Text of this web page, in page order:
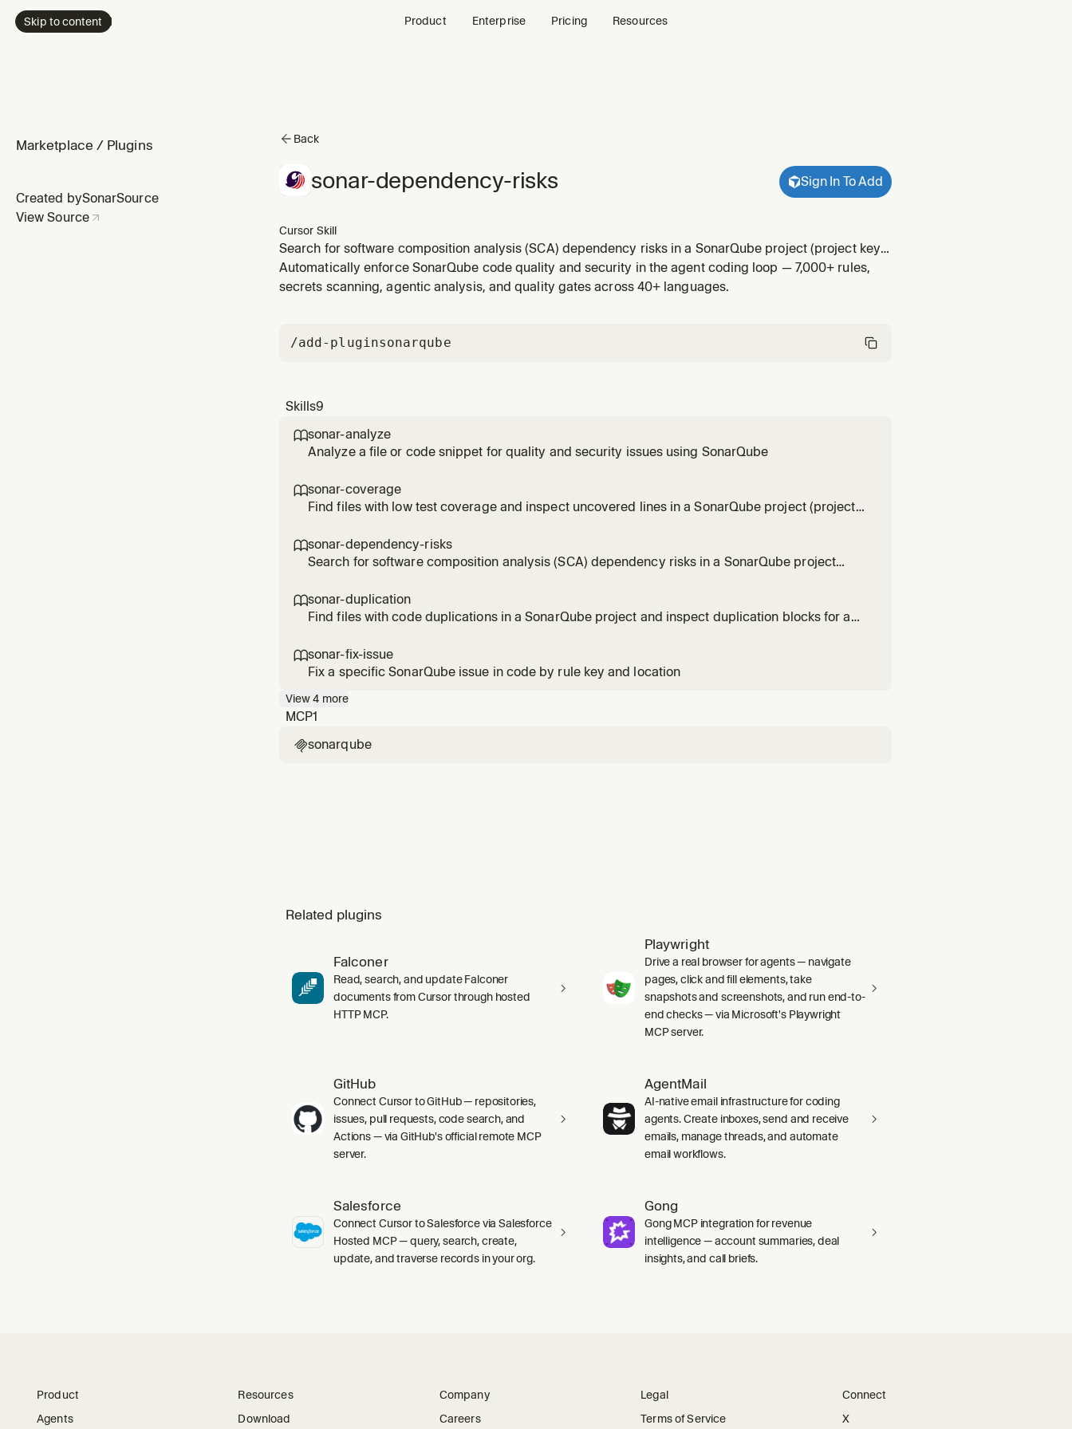
Skip to content Product Enterprise Pricing Resources
Marketplace / Plugins
Created bySonarSource
View Source
Back
sonar-dependency-risks Sign In To Add
Cursor Skill
Search for software composition analysis (SCA) dependency risks in a SonarQube project (project key
optional when MCP integration already defines the default project)
Automatically enforce SonarQube code quality and security in the agent coding loop — 7,000+ rules,
secrets scanning, agentic analysis, and quality gates across 40+ languages.
/add-pluginsonarqube
Skills9
sonar-analyze
Analyze a file or code snippet for quality and security issues using SonarQube
sonar-coverage
Find files with low test coverage and inspect uncovered lines in a SonarQube project (project
sonar-dependency-risks
Search for software composition analysis (SCA) dependency risks in a SonarQube project
sonar-duplication
Find files with code duplications in a SonarQube project and inspect duplication blocks for a
sonar-fix-issue
Fix a specific SonarQube issue in code by rule key and location
View4 more
MCP1
sonarqube
Related plugins
Falconer
Read, search, and update Falconer
documents from Cursor through hosted
HTTP MCP.
Playwright
Drive a real browser for agents — navigate
pages, click and fill elements, take
snapshots and screenshots, and run end-to-
end checks — via Microsoft's Playwright
MCP server.
GitHub
Connect Cursor to GitHub — repositories,
issues, pull requests, code search, and
Actions — via GitHub's official remote MCP
server.
AgentMail
AI-native email infrastructure for coding
agents. Create inboxes, send and receive
emails, manage threads, and automate
email workflows.
Salesforce
Connect Cursor to Salesforce via Salesforce
Hosted MCP — query, search, create,
update, and traverse records in your org.
Gong
Gong MCP integration for revenue
intelligence — account summaries, deal
insights, and call briefs.
Product
Agents
Resources
Download
Company
Careers
Legal
Terms of Service
Connect
X